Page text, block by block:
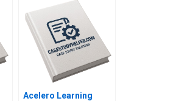
Friedman Malini Sen
2022
Acelero Learning